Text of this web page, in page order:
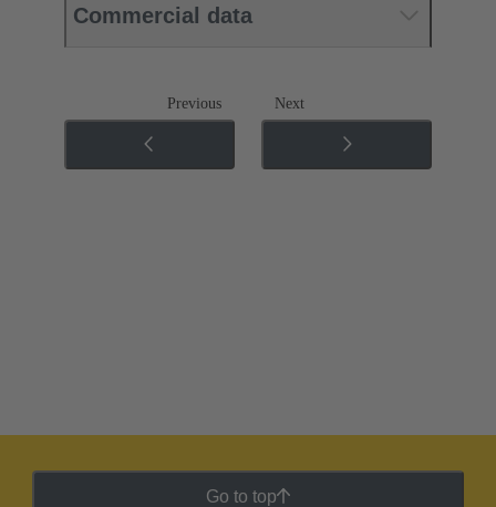
Commercial data
Previous Next
Go to top